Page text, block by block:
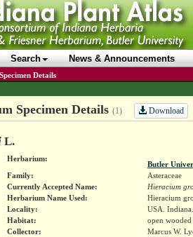
Search News & Announcements
Details
Specimen Details (1) Download
L.
Herbarium:
Butler
Family:
Asteraceae
Currently Accepted Name:
Hieracium
Herbarium Name Used:
Hieracium
Locality:
USA.
Habitat:
open wooded
Collector:
Marcus W.